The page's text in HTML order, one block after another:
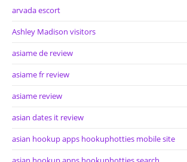
arvada escort
Ashley Madison visitors
asiame de review
asiame fr review
asiame review
asian dates it review
asian hookup apps hookuphotties mobile site